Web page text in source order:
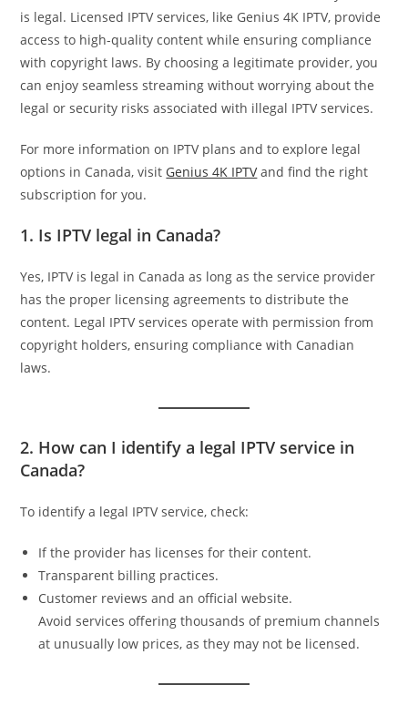
is legal. Licensed IPTV services, like Genius 4K IPTV, provide
access to high-quality content while ensuring compliance
with copyright laws. By choosing a legitimate provider, you
can enjoy seamless streaming without worrying about the
legal or security risks associated with illegal IPTV services.
For more information on IPTV plans and to explore legal
options in Canada, visit Genius 4K IPTVand find the right
subscription for you.
1. Is IPTV legal in Canada?
Yes, IPTV is legal in Canada as long as the service provider
has the proper licensing agreements to distribute the
content. Legal IPTV services operate with permission from
copyright holders, ensuring compliance with Canadian
laws.
2. How can I identify a legal IPTV service in
Canada?
To identify a legal IPTV service, check:
If the provider has licenses for their content.
Transparent billing practices.
Customer reviews and an official website.
Avoid services offering thousands of premium channels
at unusually low prices, as they may not be licensed.